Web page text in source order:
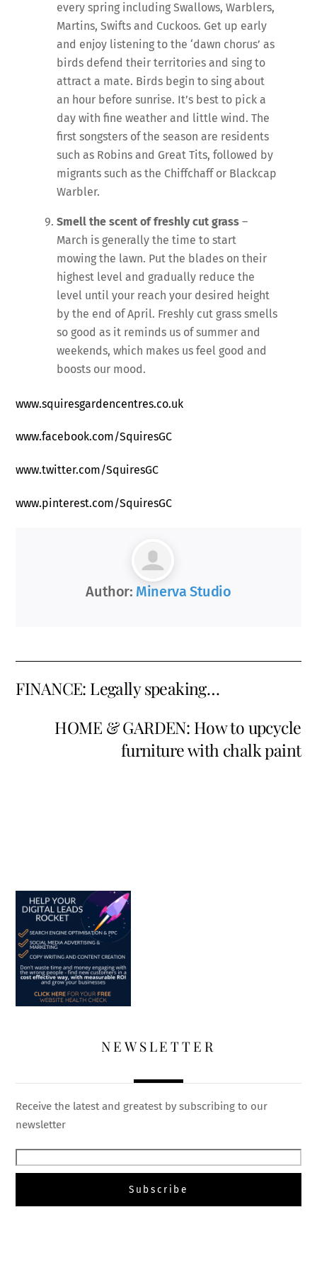
every spring including Swallows, Warblers,
Martins, Swifts and Cuckoos. Get up early
and enjoy listening to the ‘dawn chorus’ as
birds defend their territories and sing to
attract a mate. Birds begin to sing about
an hour before sunrise. It’s best to pick a
day with fine weather and little wind. The
first songsters of the season are residents
such as Robins and Great Tits, followed by
migrants such as the Chiffchaff or Blackcap
Warbler.
Smell the scent of freshly cut grass –
March is generally the time to start
mowing the lawn. Put the blades on their
highest level and gradually reduce the
level until your reach your desired height
by the end of April. Freshly cut grass smells
so good as it reminds us of summer and
weekends, which makes us feel good and
boosts our mood.
www.squiresgardencentres.co.uk
www.facebook.com/SquiresGC
www.twitter.com/SquiresGC
www.pinterest.com/SquiresGC
Author: Minerva Studio
FINANCE: Legally speaking…
HOME & GARDEN: How to upcycle
furniture with chalk paint
NEWSLETTER
Receive the latest and greatest by subscribing to our
newsletter